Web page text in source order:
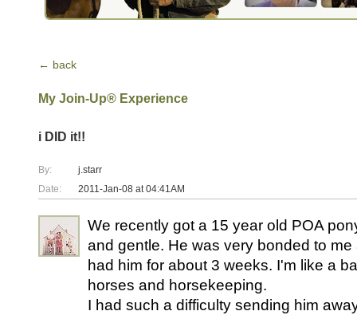
← back
My Join-Up® Experience
i DID it!!
By:
j.starr
Date:
2011-Jan-08 at 04:41AM
We recently got a 15 year old POA
and gentle. He was very bonded to
had him for about 3 weeks. I'm like a
horses and horsekeeping.
I had such a difficulty sending him